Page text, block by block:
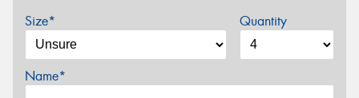
Size* Quantity
Name*